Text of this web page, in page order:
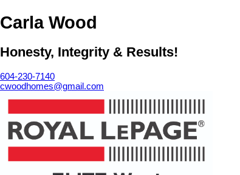
Carla Wood
Honesty, Integrity & Results!
604-230-7140
cwoodhomes@gmail.com